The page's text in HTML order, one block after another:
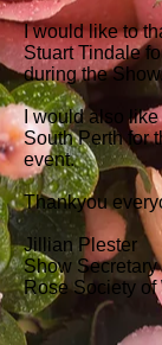
I would like to
Stuart Tindale
during the Show.
I would also
South Perth for
event.
Thankyou
Jillian Plester
Show Secretary
Rose Society of